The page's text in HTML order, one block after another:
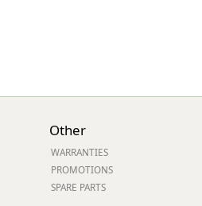
Other
WARRANTIES
PROMOTIONS
SPARE PARTS